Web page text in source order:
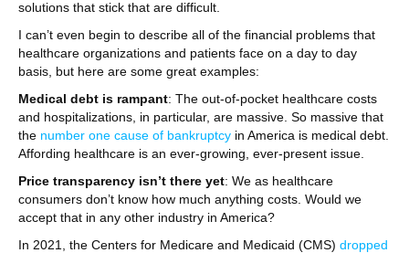
solutions that stick that are difficult.
I can’t even begin to describe all of the financial problems that
healthcare organizations and patients face on a day to day
basis, but here are some great examples:
Medical debt is rampant: The out-of-pocket healthcare costs
and hospitalizations, in particular, are massive. So massive that
the number one cause of bankruptcy in America is medical debt.
Affording healthcare is an ever-growing, ever-present issue.
Price transparency isn’t there yet: We as healthcare
consumers don’t know how much anything costs. Would we
accept that in any other industry in America?
In 2021, the Centers for Medicare and Medicaid (CMS) dropped